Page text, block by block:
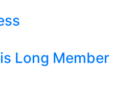
Long Member